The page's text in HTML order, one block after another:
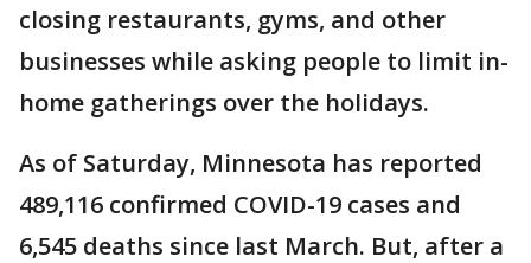
closing restaurants, gyms, and other
businesses while asking people to limit in-
home gatherings over the holidays.
As of Saturday, Minnesota has reported
489,116 confirmed COVID-19 cases and
6,545 deaths since last March. But, after a